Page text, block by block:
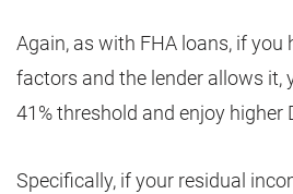
Again, as with FHA loans, if
factors and the lender allows it,
41% threshold and enjoy higher
Specifically, if your residual